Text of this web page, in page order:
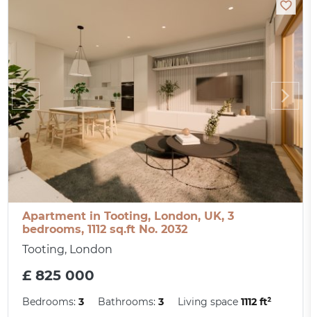
Apartment in Tooting, London, UK, 3
bedrooms, 1112 sq.ft No. 2032
Tooting, London
£ 825 000
Bedrooms:3 Bathrooms:3 Living space1112 ft²